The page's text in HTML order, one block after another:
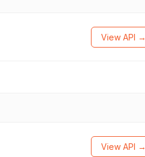
View API →
View API →